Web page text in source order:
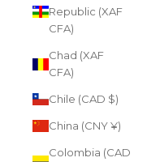
Republic (XAF
CFA)
Chad (XAF
CFA)
Chile (CAD $)
China (CNY ¥)
Colombia (CAD